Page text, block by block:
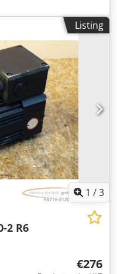
used, with normal
D Naajfx Abpjha
Listing
1 /3
2 R6
€276